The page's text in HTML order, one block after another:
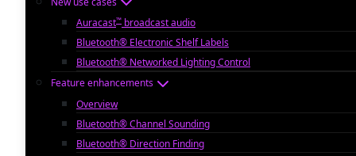
Auracast™ broadcast audio
Bluetooth® Electronic Shelf Labels
Bluetooth® Networked Lighting Control
Feature enhancements
Overview
Bluetooth® Channel Sounding
Bluetooth® Direction Finding